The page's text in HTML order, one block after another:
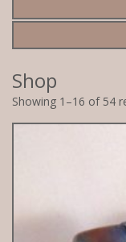
Shop
Showing 1–16 of 54